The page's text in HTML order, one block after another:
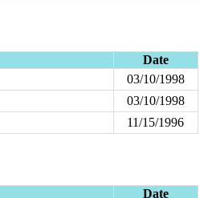
Date
03/10/1998
03/10/1998
11/15/1996
Date